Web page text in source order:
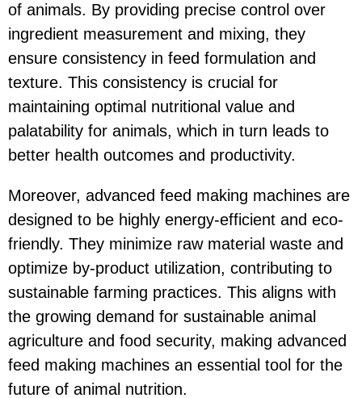
of animals. By providing precise control over
ingredient measurement and mixing, they
ensure consistency in feed formulation and
texture. This consistency is crucial for
maintaining optimal nutritional value and
palatability for animals, which in turn leads to
better health outcomes and productivity.
Moreover, advanced feed making machines are
designed to be highly energy-efficient and eco-
friendly. They minimize raw material waste and
optimize by-product utilization, contributing to
sustainable farming practices. This aligns with
the growing demand for sustainable animal
agriculture and food security, making advanced
feed making machines an essential tool for the
future of animal nutrition.